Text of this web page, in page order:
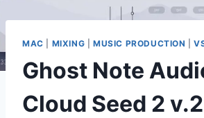
MAC MIXING MUSIC PRODUCTION |
Ghost Note
Cloud Seed 2